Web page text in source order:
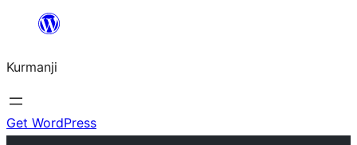
Derbasî
bibe
Kurmanji
Get WordPress